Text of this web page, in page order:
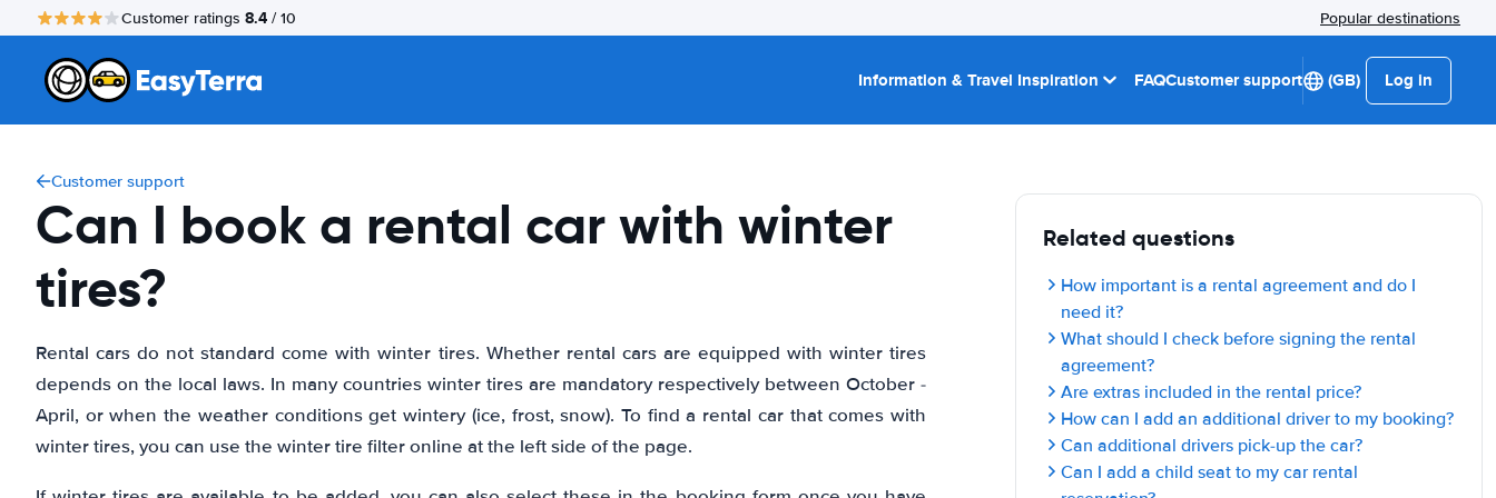
Customer ratings 8.4 / 10 Popular destinations
Information & Travel Inspiration FAQCustomer support (GB) Log in
Customer support
Can I book a rental car with winter
tires?
Rental cars do not standard come with winter tires. Whether rental cars are equipped with winter tires
depends on the local laws. In many countries winter tires are mandatory respectively between October -
April, or when the weather conditions get wintery (ice, frost, snow). To find a rental car that comes with
winter tires, you can use the winter tire filter online at the left side of the page.
Related questions
How important is a rental agreement and do I
need it?
What should I check before signing the rental
agreement?
Are extras included in the rental price?
How can I add an additional driver to my booking?
Can additional drivers pick-up the car?
Can I add a child seat to my car rental